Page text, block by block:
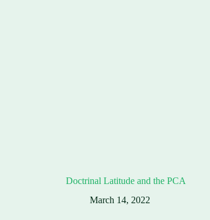
Doctrinal Latitude and the PCA
March 14, 2022